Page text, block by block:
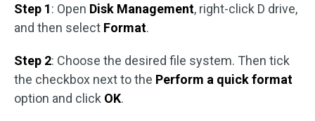
Step 1: Open Disk Management, right-click D drive,
and then select Format.
Step 2: Choose the desired file system. Then tick
the checkbox next to the Perform a quick format
option and click OK.